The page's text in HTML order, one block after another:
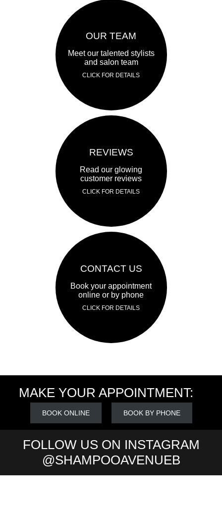
OUR TEAM
Meet our talented stylists
and salon team
CLICK FOR DETAILS
REVIEWS
Read our glowing
customer reviews
CLICK FOR DETAILS
CONTACT US
Book your appointment
online or by phone
CLICK FOR DETAILS
MAKE YOUR APPOINTMENT:
BOOK ONLINE BOOK BY PHONE
FOLLOW US ON INSTAGRAM
@SHAMPOOAVENUEB